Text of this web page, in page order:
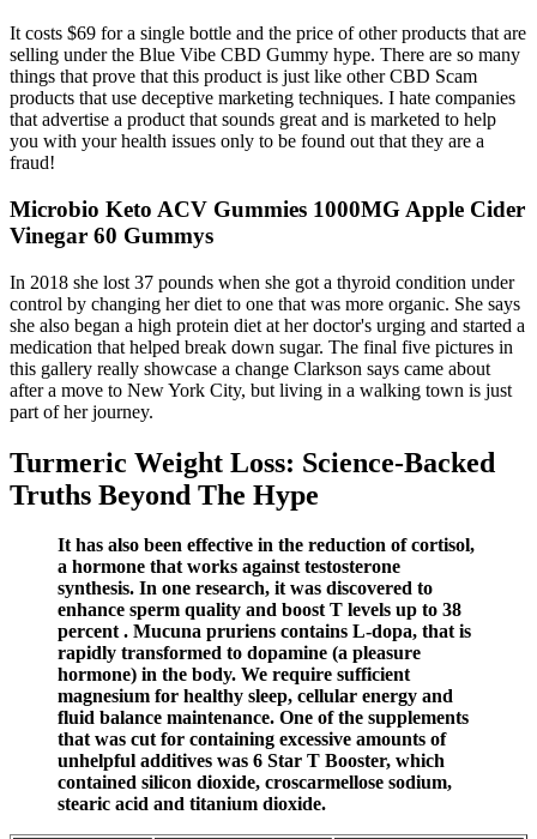
It costs $69 for a single bottle and the price of other products that are
selling under the Blue Vibe CBD Gummy hype. There are so many
things that prove that this product is just like other CBD Scam
products that use deceptive marketing techniques. I hate companies
that advertise a product that sounds great and is marketed to help
you with your health issues only to be found out that they are a
fraud!
Microbio Keto ACV Gummies 1000MG Apple Cider
Vinegar 60 Gummys
In 2018 she lost 37 pounds when she got a thyroid condition under
control by changing her diet to one that was more organic. She says
she also began a high protein diet at her doctor's urging and started a
medication that helped break down sugar. The final five pictures in
this gallery really showcase a change Clarkson says came about
after a move to New York City, but living in a walking town is just
part of her journey.
Turmeric Weight Loss: Science-Backed
Truths Beyond The Hype
It has also been effective in the reduction of cortisol,
a hormone that works against testosterone
synthesis. In one research, it was discovered to
enhance sperm quality and boost T levels up to 38
percent . Mucuna pruriens contains L-dopa, that is
rapidly transformed to dopamine (a pleasure
hormone) in the body. We require sufficient
magnesium for healthy sleep, cellular energy and
fluid balance maintenance. One of the supplements
that was cut for containing excessive amounts of
unhelpful additives was 6 Star T Booster, which
contained silicon dioxide, croscarmellose sodium,
stearic acid and titanium dioxide.